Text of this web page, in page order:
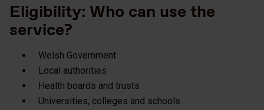
Eligibility: Who can use the
service?
Welsh Government
Local authorities
Health boards and trusts
Universities, colleges and schools